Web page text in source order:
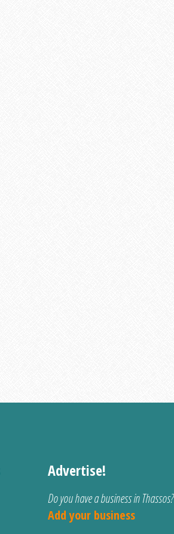
Advertise!
Do you have a business in Thassos?
Add your business